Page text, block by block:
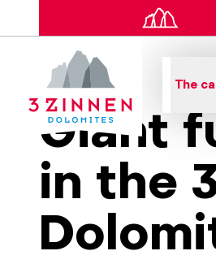
The
Giant
in the